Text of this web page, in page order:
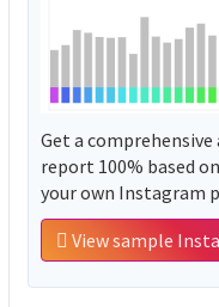
Get a
report 100% based
your own Instagram
View sample